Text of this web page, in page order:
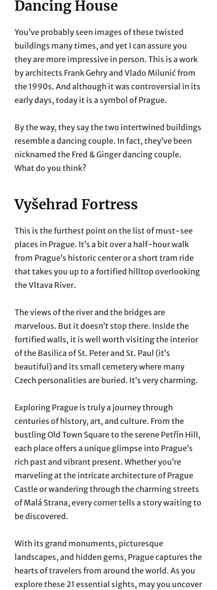
Dancing House
You’ve probably seen images of these twisted
buildings many times, and yet I can assure you
they are more impressive in person. This is a work
by architects Frank Gehry and Vlado Milunić from
the 1990s. And although it was controversial in its
early days, today it is a symbol of Prague.
By the way, they say the two intertwined buildings
resemble a dancing couple. In fact, they’ve been
nicknamed the Fred & Ginger dancing couple.
What do you think?
Vyšehrad Fortress
This is the furthest point on the list of must-see
places in Prague. It’s a bit over a half-hour walk
from Prague’s historic center or a short tram ride
that takes you up to a fortified hilltop overlooking
the Vltava River.
The views of the river and the bridges are
marvelous. But it doesn’t stop there. Inside the
fortified walls, it is well worth visiting the interior
of the Basilica of St. Peter and St. Paul (it’s
beautiful) and its small cemetery where many
Czech personalities are buried. It’s very charming.
Exploring Prague is truly a journey through
centuries of history, art, and culture. From the
bustling Old Town Square to the serene Petřín Hill,
each place offers a unique glimpse into Prague’s
rich past and vibrant present. Whether you’re
marveling at the intricate architecture of Prague
Castle or wandering through the charming streets
of Malá Strana, every corner tells a story waiting to
be discovered.
With its grand monuments, picturesque
landscapes, and hidden gems, Prague captures the
hearts of travelers from around the world. As you
explore these 21 essential sights, may you uncover